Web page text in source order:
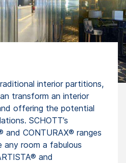
interior partitions,
transform an interior
offering the potential
SCHOTT’s
and CONTURAX® ranges
any room a fabulous
and